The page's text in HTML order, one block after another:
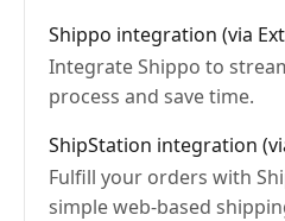
Shippo integration (via
Integrate Shippo to
process and save time.
ShipStation integration
Fulfill your orders with
simple web-based